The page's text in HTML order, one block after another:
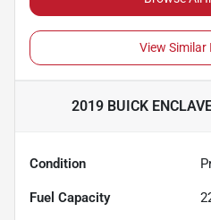
View Similar
2019 BUICK
Condition
Fuel Capacity